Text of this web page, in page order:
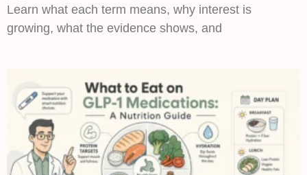
Learn what each term means, why interest is
growing, what the evidence shows, and